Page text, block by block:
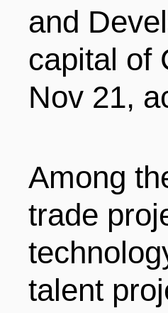
TALENT
LIVING
VISA
日本语
and
capital of
Nov 21,
Among
trade
talent